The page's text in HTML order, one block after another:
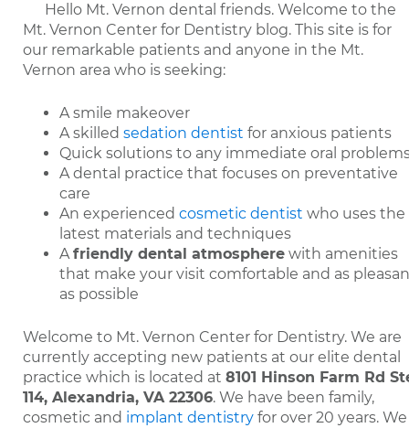
Hello Mt. Vernon dental friends. Welcome to the
Mt. Vernon Center for Dentistry blog. This site is for
our remarkable patients and anyone in the Mt.
Vernon area who is seeking:
A smile makeover
A skilled sedation dentist for anxious patients
Quick solutions to any immediate oral
A dental practice that focuses on preventative
care
An experienced cosmetic dentist who uses the
latest materials and techniques
Afriendly dental atmosphere with amenities
that make your visit comfortable and as
as possible
Welcome to Mt. Vernon Center for Dentistry. We are
currently accepting new patients at our elite dental
practice which is located at 8101 Hinson Farm Rd
114, Alexandria, VA 22306. We have been family,
cosmetic and implant dentistry for over 20 years. We